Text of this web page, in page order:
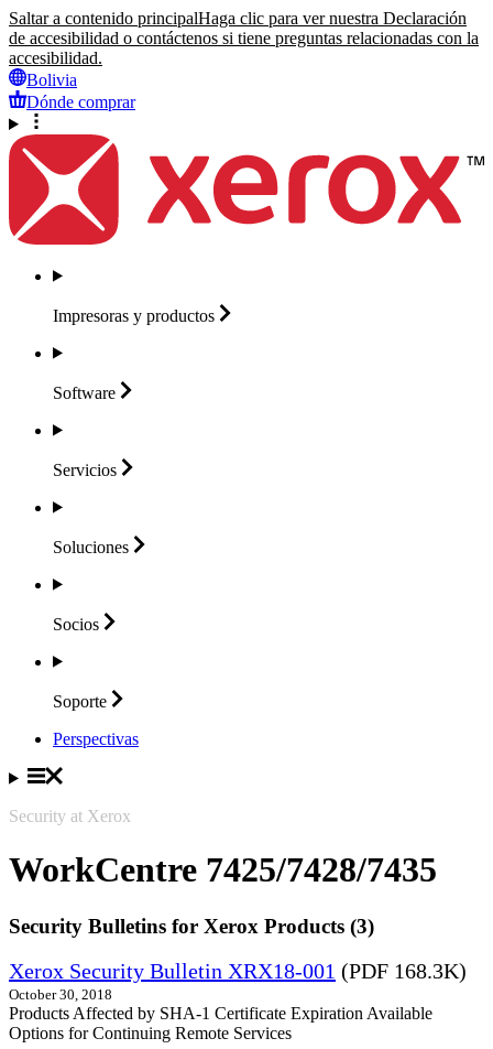
Saltar a contenido principalHaga clic para ver nuestra Declaración
de accesibilidad o contáctenos si tiene preguntas relacionadas con la
accesibilidad.
Bolivia
Dónde comprar
Impresoras y productos
Software
Servicios
Soluciones
Socios
Soporte
Perspectivas
Security at Xerox
WorkCentre 7425/7428/7435
Security Bulletins for Xerox Products (3)
Xerox Security Bulletin XRX18-001 (PDF 168.3K)
October 30, 2018
Products Affected by SHA-1 Certificate Expiration Available
Options for Continuing Remote Services